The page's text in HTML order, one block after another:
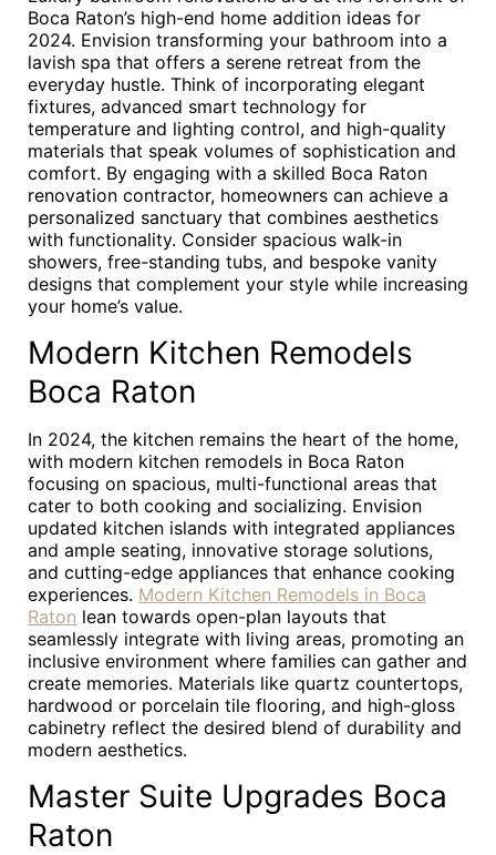
Boca Raton’s high-end home addition ideas for
2024. Envision transforming your bathroom into a
lavish spa that offers a serene retreat from the
everyday hustle. Think of incorporating elegant
fixtures, advanced smart technology for
temperature and lighting control, and high-quality
materials that speak volumes of sophistication and
comfort. By engaging with a skilled Boca Raton
renovation contractor, homeowners can achieve a
personalized sanctuary that combines aesthetics
with functionality. Consider spacious walk-in
showers, free-standing tubs, and bespoke vanity
designs that complement your style while increasing
your home’s value.
Modern Kitchen Remodels
Boca Raton
In 2024, the kitchen remains the heart of the home,
with modern kitchen remodels in Boca Raton
focusing on spacious, multi-functional areas that
cater to both cooking and socializing. Envision
updated kitchen islands with integrated appliances
and ample seating, innovative storage solutions,
and cutting-edge appliances that enhance cooking
experiences. Modern Kitchen Remodels in Boca
Raton lean towards open-plan layouts that
seamlessly integrate with living areas, promoting an
inclusive environment where families can gather and
create memories. Materials like quartz countertops,
hardwood or porcelain tile flooring, and high-gloss
cabinetry reflect the desired blend of durability and
modern aesthetics.
Master Suite Upgrades Boca
Raton